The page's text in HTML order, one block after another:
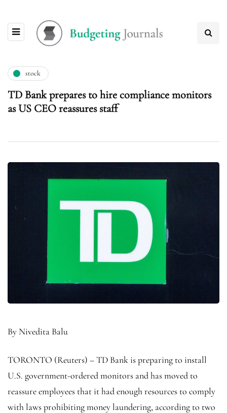
stock
TD Bank prepares to hire compliance monitors
as US CEO reassures staff
By Nivedita Balu
TORONTO (Reuters) – TD Bank is preparing to install
U.S. government-ordered monitors and has moved to
reassure employees that it had enough resources to comply
with laws prohibiting money laundering, according to two